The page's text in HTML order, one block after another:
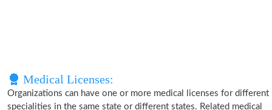
Medical Licenses:
Organizations can have one or more medical licenses for different
specialities in the same state or different states. Related medical